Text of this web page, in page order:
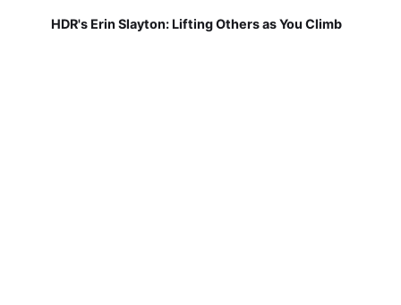
HDR's Erin Slayton: Lifting Others as You Climb